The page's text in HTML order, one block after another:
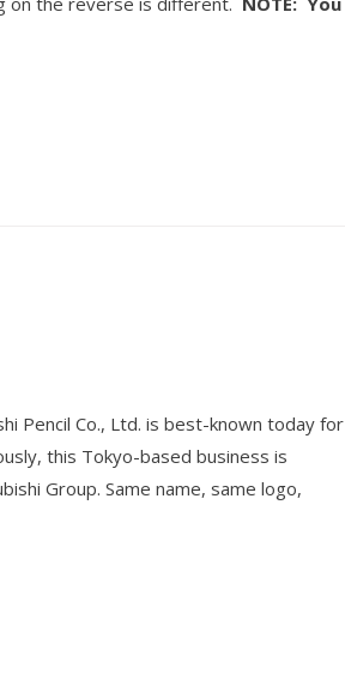
Pencil Co., Ltd. is best-known today for
this Tokyo-based business is
Group. Same name, same logo,